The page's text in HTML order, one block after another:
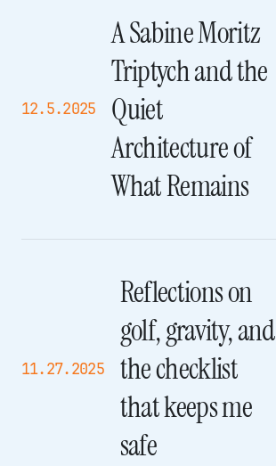
12.5.2025
A Sabine Moritz
Triptych and the
Quiet
Architecture of
What Remains
11.27.2025
Reflections on
golf, gravity, and
the checklist
that keeps me
safe